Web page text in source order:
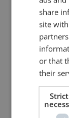
share
site
or that
their